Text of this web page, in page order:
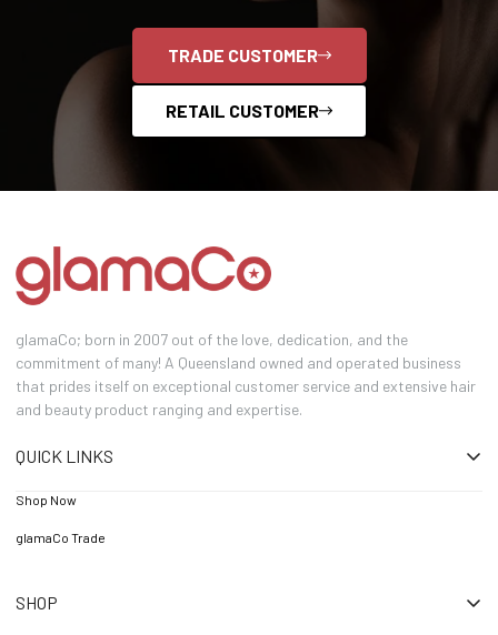
TRADE CUSTOMER
RETAIL CUSTOMER
glamaCo; born in 2007 out of the love, dedication, and the
commitment of many! A Queensland owned and operated business
that prides itself on exceptional customer service and extensive hair
and beauty product ranging and expertise.
QUICK LINKS
Shop Now
glamaCo Trade
SHOP